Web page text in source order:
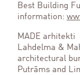
Best Building
information:
MADE arhitekti
Lahdelma &
architectural
Putrāms and